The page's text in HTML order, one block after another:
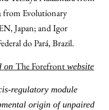
from Evolutionary
Japan; and Igor
do Pará, Brazil.
on The Forefront website
regulatory module
origin of unpaired